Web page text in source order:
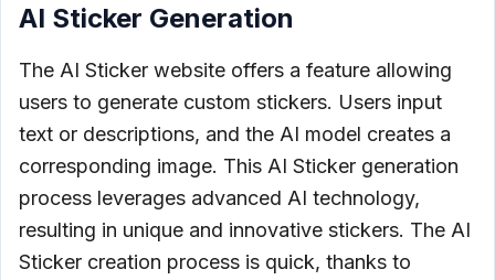
AI Sticker Generation
The AI Sticker website offers a feature allowing
users to generate custom stickers. Users input
text or descriptions, and the AI model creates a
corresponding image. This AI Sticker generation
process leverages advanced AI technology,
resulting in unique and innovative stickers. The AI
Sticker creation process is quick, thanks to